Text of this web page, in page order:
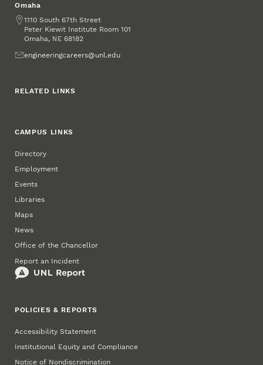
Omaha
Address
1110 South 67th Street
Peter Kiewit Institute Room 101
Omaha, NE 68182
Emailengineeringcareers@unl.edu
RELATED LINKS
CAMPUS LINKS
Directory
Employment
Events
Libraries
Maps
News
Office of the Chancellor
Report an Incident
POLICIES & REPORTS
Accessibility Statement
Institutional Equity and Compliance
Notice of Nondiscrimination